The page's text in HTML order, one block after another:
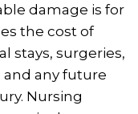
damage is for
the cost of
stays, surgeries,
and any future
Nursing